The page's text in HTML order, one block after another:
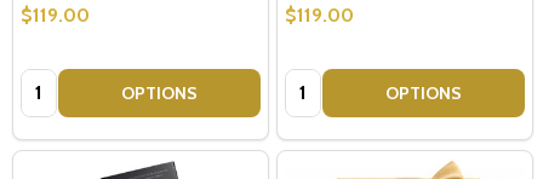
$119.00
Quantity: OPTIONS
$119.00
Quantity: OPTIONS